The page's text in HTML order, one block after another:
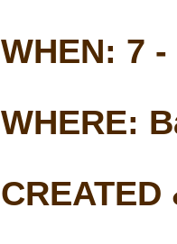
WHEN: 7
WHERE: